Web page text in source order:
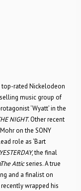
top-rated Nickelodeon
music group of
‘Wyatt’ in the
NIGHT. Other recent
on the SONY
role as ‘Bart
, the final
Atticseries. A true
and a finalist on
wrapped his